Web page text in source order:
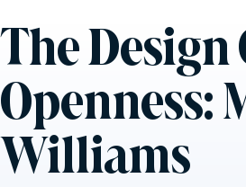
The
Openness:
Williams